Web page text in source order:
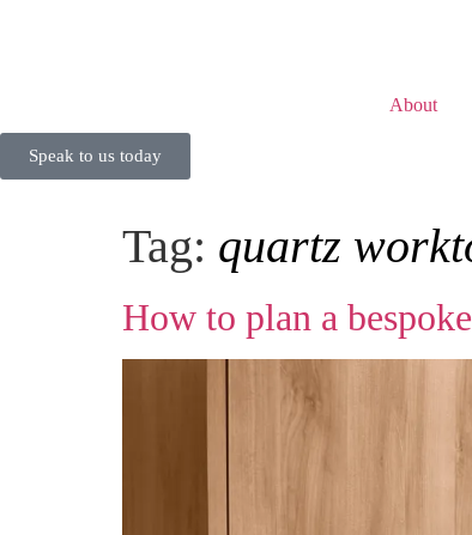
About
Speak to us today
Tag: quartz
How to plan a